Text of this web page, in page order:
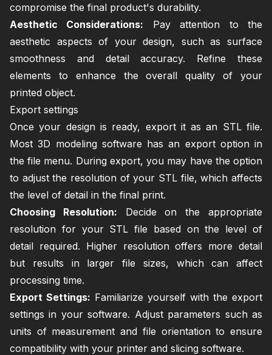
compromise the final product's durability.
Aesthetic Considerations: Pay attention to the
aesthetic aspects of your design, such as surface
smoothness and detail accuracy. Refine these
elements to enhance the overall quality of your
printed object.
Export settings
Once your design is ready, export it as an STL file.
Most 3D modeling software has an export option in
the file menu. During export, you may have the option
to adjust the resolution of your STL file, which affects
the level of detail in the final print.
Choosing Resolution: Decide on the appropriate
resolution for your STL file based on the level of
detail required. Higher resolution offers more detail
but results in larger file sizes, which can affect
processing time.
Export Settings: Familiarize yourself with the export
settings in your software. Adjust parameters such as
units of measurement and file orientation to ensure
compatibility with your printer and slicing software.